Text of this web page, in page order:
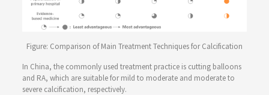
Figure: Comparison of Main Treatment Techniques for Calcification
In China, the commonly used treatment practice is cutting balloons
and RA, which are suitable for mild to moderate and moderate to
severe calcification, respectively.